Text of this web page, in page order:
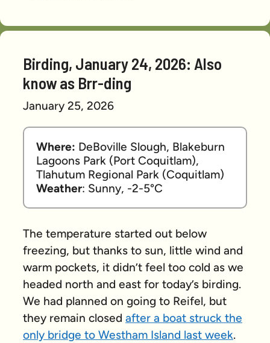
Birding, January 24, 2026: Also
know as Brr-ding
January 25, 2026
Where: DeBoville Slough, Blakeburn
Lagoons Park (Port Coquitlam),
Tlahutum Regional Park (Coquitlam)
Weather: Sunny, -2-5°C
The temperature started out below
freezing, but thanks to sun, little wind and
warm pockets, it didn’t feel too cold as we
headed north and east for today’s birding.
We had planned on going to Reifel, but
they remain closed after a boat struck the
only bridge to Westham Island last week.